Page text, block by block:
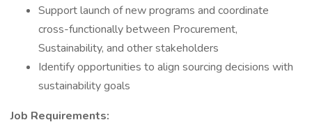
Support launch of new programs and coordinate
cross-functionally between Procurement,
Sustainability, and other stakeholders
Identify opportunities to align sourcing decisions with
sustainability goals
Job Requirements: